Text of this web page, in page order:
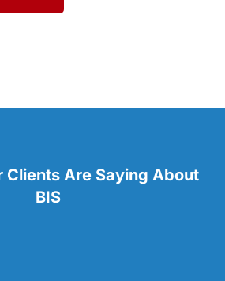
Clients Are Saying About
BIS